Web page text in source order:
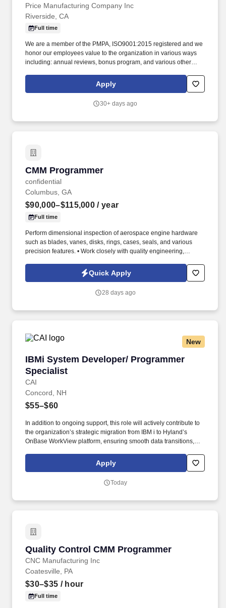
Price Manufacturing Company Inc
Riverside, CA
Full time
We are a member of the PMPA, ISO9001:2015 registered and we
honor our employees value to the organization in various ways
including: annual reviews, bonus program, and various other
blueprint reading, understanding of tolerances, use of
compartors, handheld measuring instruments, and digital
Apply
30+ days ago
CMM Programmer
confidential
CMM Programmer
Columbus, GA
$90,000–$115,000 / year
Full time
Perform dimensional inspection of aerospace engine hardware
such as blades, vanes, disks, rings, cases, seals, and various
precision features. • Work closely with quality engineering,
tolerance stack-up, and process-related issues.
Quick Apply
28 days ago
New
IBMi System Developer/ Programmer
Specialist
CAI
IBMi System Developer/ Programmer
Concord, NH
$55–$60
In addition to ongoing support, this role will actively contribute to
the organization’s strategic migration from IBM i to Hyland’s
OnBase WorkView platform, ensuring smooth data transitions,
migration process. The role emphasizes ensuring system stability,
diagnosing and resolving technical issues, and optimizing or
and evolving business processes, rather than focusing on the
Apply
Today
Quality Control CMM Programmer
CNC Manufacturing Inc
Quality Control CMM Programmer
Coatesville, PA
$30–$35 / hour
Full time